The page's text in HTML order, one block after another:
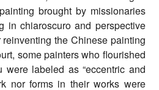
brought by missionaries
in chiaroscuro and perspective
the Chinese painting
some painters who flourished
labeled as “eccentric and
nor forms in their works were